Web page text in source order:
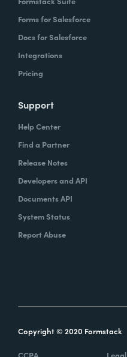
Forms for Salesforce
Docs for Salesforce
Integrations
Pricing
Support
Help Center
Find a Partner
Release Notes
Developers and API
Documents API
System Status
Report Abuse
Copyright © 2020 Formstack